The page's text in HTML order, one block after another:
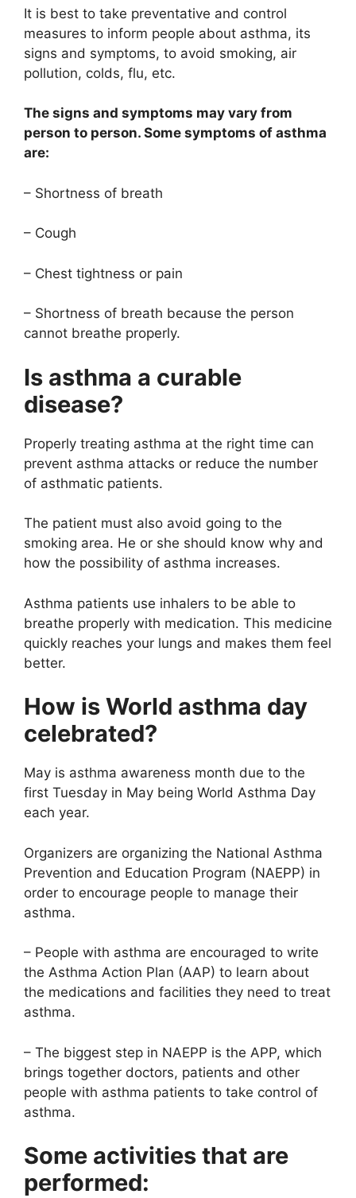
It is best to take preventative and control
measures to inform people about asthma, its
signs and symptoms, to avoid smoking, air
pollution, colds, flu, etc.
The signs and symptoms may vary from
person to person. Some symptoms of asthma
are:
– Shortness of breath
– Cough
– Chest tightness or pain
– Shortness of breath because the person
cannot breathe properly.
Is asthma a curable
disease?
Properly treating asthma at the right time can
prevent asthma attacks or reduce the number
of asthmatic patients.
The patient must also avoid going to the
smoking area. He or she should know why and
how the possibility of asthma increases.
Asthma patients use inhalers to be able to
breathe properly with medication. This medicine
quickly reaches your lungs and makes them feel
better.
How is World asthma day
celebrated?
May is asthma awareness month due to the
first Tuesday in May being World Asthma Day
each year.
Organizers are organizing the National Asthma
Prevention and Education Program (NAEPP) in
order to encourage people to manage their
asthma.
– People with asthma are encouraged to write
the Asthma Action Plan (AAP) to learn about
the medications and facilities they need to treat
asthma.
– The biggest step in NAEPP is the APP, which
brings together doctors, patients and other
people with asthma patients to take control of
asthma.
Some activities that are
performed: